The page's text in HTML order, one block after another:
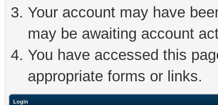
Your account may have
may be awaiting account
You have accessed this
appropriate forms or links.
Login